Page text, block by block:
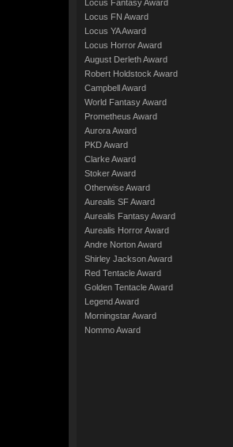
Locus Fantasy Award
Locus FN Award
Locus YA Award
Locus Horror Award
August Derleth Award
Robert Holdstock Award
Campbell Award
World Fantasy Award
Prometheus Award
Aurora Award
PKD Award
Clarke Award
Stoker Award
Otherwise Award
Aurealis SF Award
Aurealis Fantasy Award
Aurealis Horror Award
Andre Norton Award
Shirley Jackson Award
Red Tentacle Award
Golden Tentacle Award
Legend Award
Morningstar Award
Nommo Award